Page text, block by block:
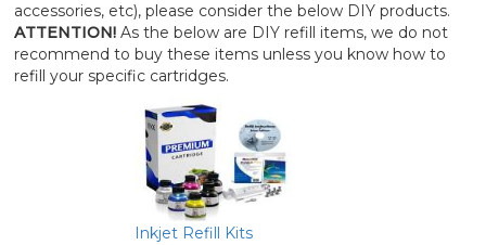
accessories, etc), please consider the below DIY products.
ATTENTION!As the below are DIY refill items, we do not
recommend to buy these items unless you know how to
refill your specific cartridges.
Inkjet Refill Kits